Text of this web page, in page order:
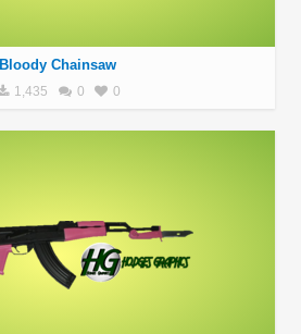
Bloody Chainsaw
1,435 0 0